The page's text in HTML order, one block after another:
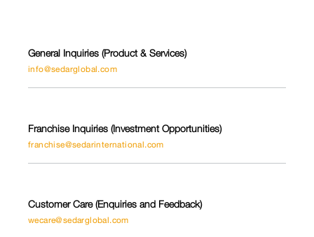
General Inquiries (Product & Services)
info@sedarglobal.com
Franchise Inquiries (Investment Opportunities)
franchise@sedarinternational.com
Customer Care (Enquiries and Feedback)
wecare@sedarglobal.com